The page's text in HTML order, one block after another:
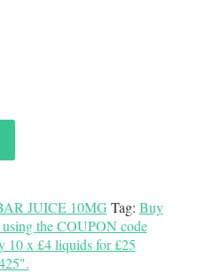
JUICE 10MG Tag: Buy
the COUPON code
10 x £4 liquids for £25